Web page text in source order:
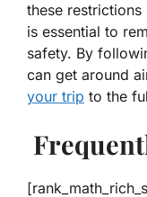
these
is essential to
safety. By
can get around
your trip to the